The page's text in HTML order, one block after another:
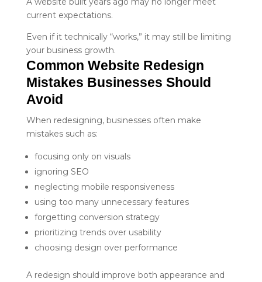
current expectations.
Even if it technically “works,” it may still be limiting
your business growth.
Common Website Redesign
Mistakes Businesses Should
Avoid
When redesigning, businesses often make
mistakes such as:
focusing only on visuals
ignoring SEO
neglecting mobile responsiveness
using too many unnecessary features
forgetting conversion strategy
prioritizing trends over usability
choosing design over performance
A redesign should improve both appearance and